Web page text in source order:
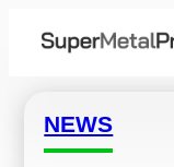
NEWS